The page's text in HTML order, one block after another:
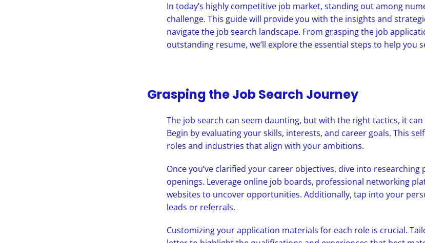
In today’s highly competitive job market, standing out among
challenge. This guide will provide you with the insights and
navigate the job search landscape. From grasping the job
outstanding resume, we’ll explore the essential steps to help you
Grasping the Job Search Journey
The job search can seem daunting, but with the right tactics, it
Begin by evaluating your skills, interests, and career goals. This
roles and industries that align with your ambitions.
Once you’ve clarified your career objectives, dive into
openings. Leverage online job boards, professional networking
websites to uncover opportunities. Additionally, tap into your
leads or referrals.
Customizing your application materials for each role is crucial.